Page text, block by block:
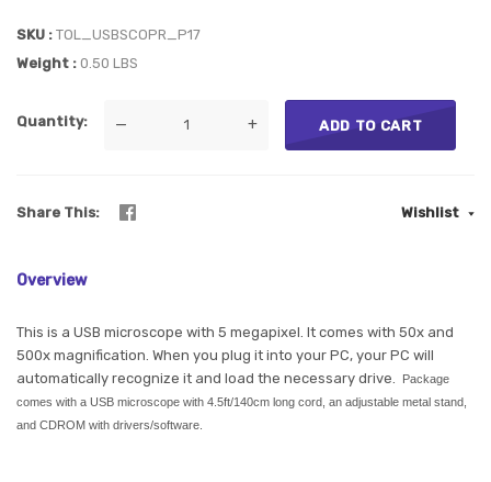
SKU
TOL_USBSCOPR_P17
Weight
0.50 LBS
Quantity — + ADD TO CART
Share This Wishlist
Overview
This is a USB microscope with 5 megapixel. It comes with 50x and
500x magnification. When you plug it into your PC, your PC will
automatically recognize it and load the necessary drive.
Package
comes with a USB microscope with 4.5ft/140cm long cord, an adjustable metal stand,
and CDROM with drivers/software.